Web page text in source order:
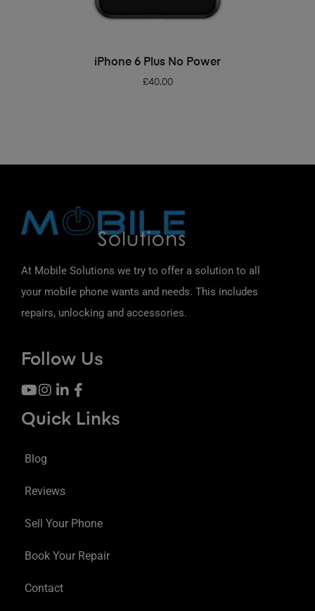
ADD TO BASKET
iPhone 6 Plus No Power
£40.00
At Mobile Solutions we try to offer a solution to all
your mobile phone wants and needs. This includes
repairs, unlocking and accessories.
Follow Us
Quick Links
Blog
Reviews
Sell Your Phone
Book Your Repair
Contact